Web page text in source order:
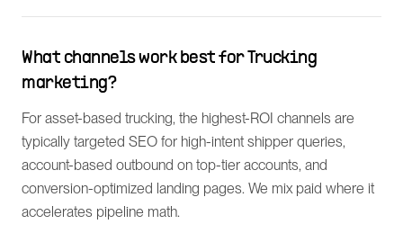
What channels work best for Trucking
marketing?
For asset-based trucking, the highest-ROI channels are
typically targeted SEO for high-intent shipper queries,
account-based outbound on top-tier accounts, and
conversion-optimized landing pages. We mix paid where it
accelerates pipeline math.